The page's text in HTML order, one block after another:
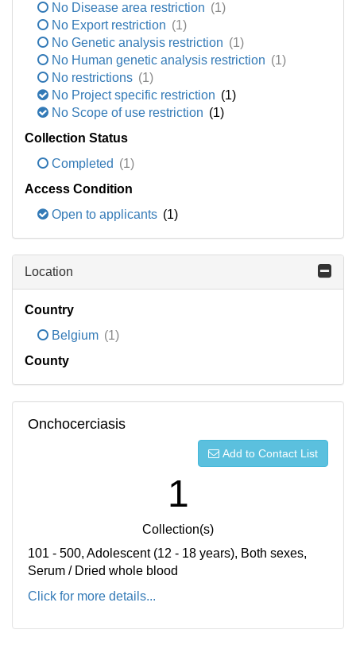
No Disease area restriction (1)
No Export restriction (1)
No Genetic analysis restriction (1)
No Human genetic analysis restriction (1)
No restrictions (1)
No Project specific restriction (1)
No Scope of use restriction (1)
Collection Status
Completed (1)
Access Condition
Open to applicants (1)
Location
Country
Belgium (1)
County
Onchocerciasis
Add to Contact List
1
Collection(s)
101 - 500, Adolescent (12 - 18 years), Both sexes,
Serum / Dried whole blood
Click for more details...